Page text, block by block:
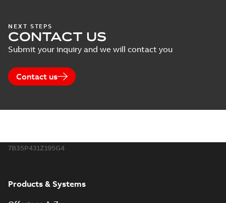
NEXT STEPS
CONTACT US
Submit your inquiry and we will contact you
Contact us
7B35P431Z195G4
Products & Systems